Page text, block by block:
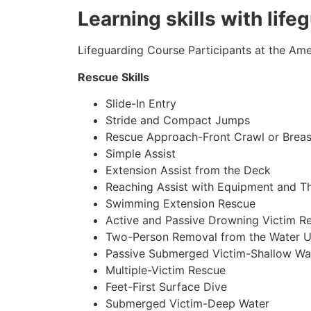
Learning skills with
Lifeguarding Course Participants at the
Rescue Skills
Slide-In Entry
Stride and Compact Jumps
Rescue Approach-Front Crawl or
Simple Assist
Extension Assist from the Deck
Reaching Assist with Equipment and
Swimming Extension Rescue
Active and Passive Drowning Victim
Two-Person Removal from the Water
Passive Submerged Victim-Shallow
Multiple-Victim Rescue
Feet-First Surface Dive
Submerged Victim-Deep Water